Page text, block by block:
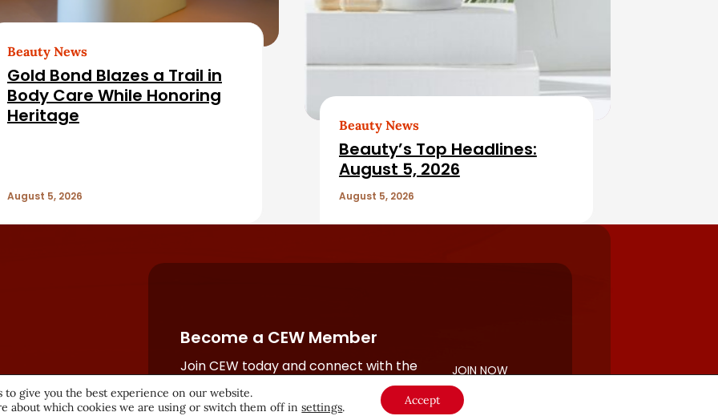
Beauty News
Gold Bond Blazes a Trail in
Body Care While Honoring
Heritage
August 5, 2026
Beauty News
Beauty’s Top Headlines:
August 5, 2026
August 5, 2026
Become a CEW Member
Join CEW today and connect with the
beauty industry's most powerful
network.
JOIN NOW
to give you the best experience on our website.
about which cookies we are using or switch them off insettings. Accept